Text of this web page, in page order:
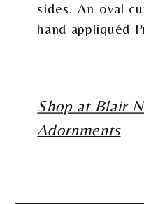
sides. An oval
hand appliquéd
Shop at Blair
Adornments